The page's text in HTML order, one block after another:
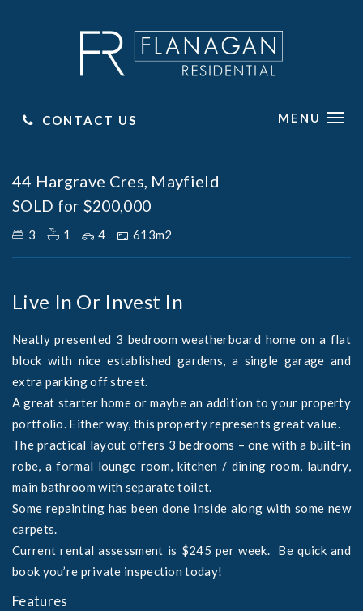
CONTACT US MENU
Sold
44 Hargrave Cres, Mayfield
SOLD for $200,000
3 1 4 613m2
Live In Or Invest In
Neatly presented 3 bedroom weatherboard home on a flat
block with nice established gardens, a single garage and
extra parking off street.
A great starter home or maybe an addition to your property
portfolio. Either way, this property represents great value.
The practical layout offers 3 bedrooms – one with a built-in
robe, a formal lounge room, kitchen / dining room, laundry,
main bathroom with separate toilet.
Some repainting has been done inside along with some new
carpets.
Current rental assessment is $245 per week. Be quick and
book you’re private inspection today!
Features